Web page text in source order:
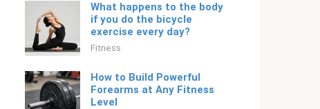
What happens to the body
if you do the bicycle
exercise every day?
Fitness
How to Build Powerful
Forearms at Any Fitness
Level